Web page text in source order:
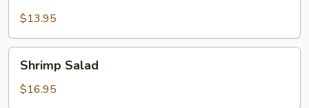
$13.95
Salad
Shrimp Salad
$16.95